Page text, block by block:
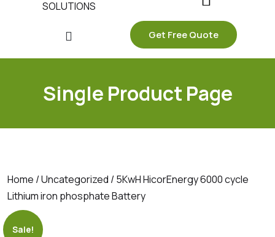
Get Free Quote
Single Product Page
Home /Uncategorized / 5KwH HicorEnergy 6000 cycle
Lithium iron phosphate Battery
Sale!